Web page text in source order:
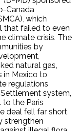
Canada
which
that failed to even
climate crisis. The
by
natural gas,
in Mexico to
regulations
system,
the Paris
deal fell far short
strengthen